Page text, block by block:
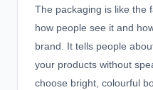
The packaging is like the
how people see it and
brand. It tells people
your products without
choose bright, colourful